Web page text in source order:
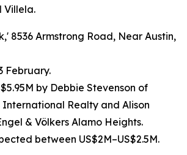
Villela.
8536 Armstrong Road, Near Austin,
February.
by Debbie Stevenson of
International Realty and Alison
& Völkers Alamo Heights.
between US$2M–US$2.5M.